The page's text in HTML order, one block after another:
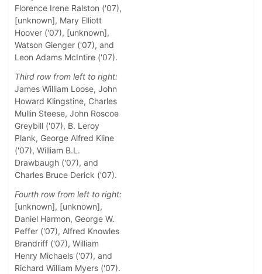
Florence Irene Ralston ('07),
[unknown], Mary Elliott
Hoover ('07), [unknown],
Watson Gienger ('07), and
Leon Adams McIntire ('07).
Third row from left to right:
James William Loose, John
Howard Klingstine, Charles
Mullin Steese, John Roscoe
Greybill ('07), B. Leroy
Plank, George Alfred Kline
('07), William B.L.
Drawbaugh ('07), and
Charles Bruce Derick ('07).
Fourth row from left to right:
[unknown], [unknown],
Daniel Harmon, George W.
Peffer ('07), Alfred Knowles
Brandriff ('07), William
Henry Michaels ('07), and
Richard William Myers ('07).